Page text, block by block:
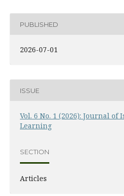
PUBLISHED
2026-07-01
ISSUE
Vol. 6 No. 1 (2026): Journal
Learning
SECTION
Articles